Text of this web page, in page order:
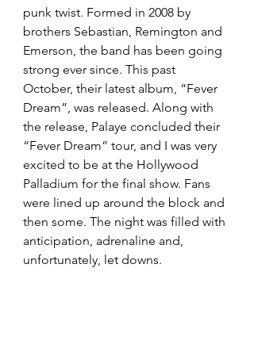
punk twist. Formed in 2008 by
brothers Sebastian, Remington and
Emerson, the band has been going
strong ever since. This past
October, their latest album, “Fever
Dream”, was released. Along with
the release, Palaye concluded their
“Fever Dream” tour, and I was very
excited to be at the Hollywood
Palladium for the final show. Fans
were lined up around the block and
then some. The night was filled with
anticipation, adrenaline and,
unfortunately, let downs.